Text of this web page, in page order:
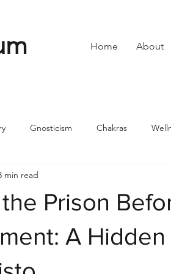
Home About
Gnosticism Chakras
Divine Feminine
Prison
A
min read